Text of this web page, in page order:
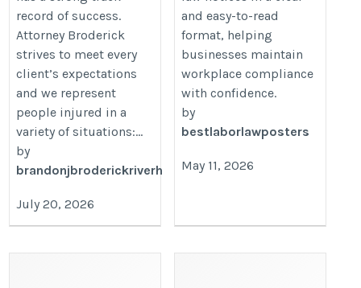
record of success.
Attorney Broderick
strives to meet every
client’s expectations
and we represent
people injured in a
variety of situations:...
by
brandonjbroderickriverh
July 20, 2026
and easy-to-read
format, helping
businesses maintain
workplace compliance
with confidence.
by
bestlaborlawposters
May 11, 2026